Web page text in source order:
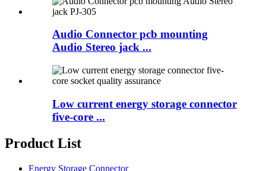
Audio Connector pcb mounting
Audio Stereo jack ...
Low current energy storage connector
five-core ...
Product List
Energy Storage Connector